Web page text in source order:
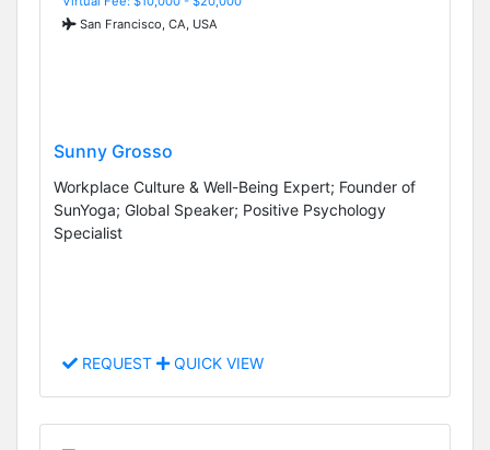
San Francisco, CA, USA
Sunny Grosso
Workplace Culture & Well-Being Expert; Founder of
SunYoga; Global Speaker; Positive Psychology
Specialist
REQUEST QUICK VIEW